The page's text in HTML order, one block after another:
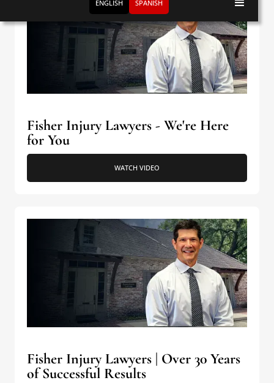
ENGLISH SPANISH
Fisher Injury Lawyers - We're Here
for You
WATCH VIDEO
Fisher Injury Lawyers | Over 30 Years
of Successful Results